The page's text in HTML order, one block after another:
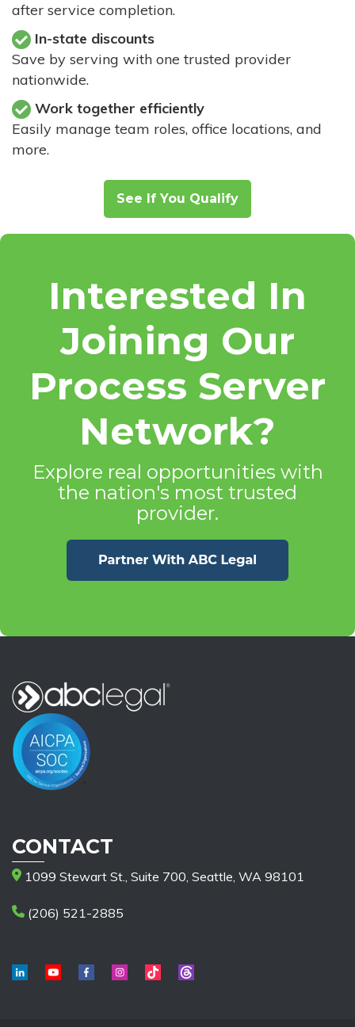
after service completion.
In-state discounts
Save by serving with one trusted provider
nationwide.
Work together efficiently
Easily manage team roles, office locations, and
more.
See If You Qualify
Interested In
Joining Our
Process Server
Network?
Explore real opportunities with
the nation's most trusted
provider.
CONTACT
1099 Stewart St., Suite 700, Seattle, WA 98101
(206) 521-2885